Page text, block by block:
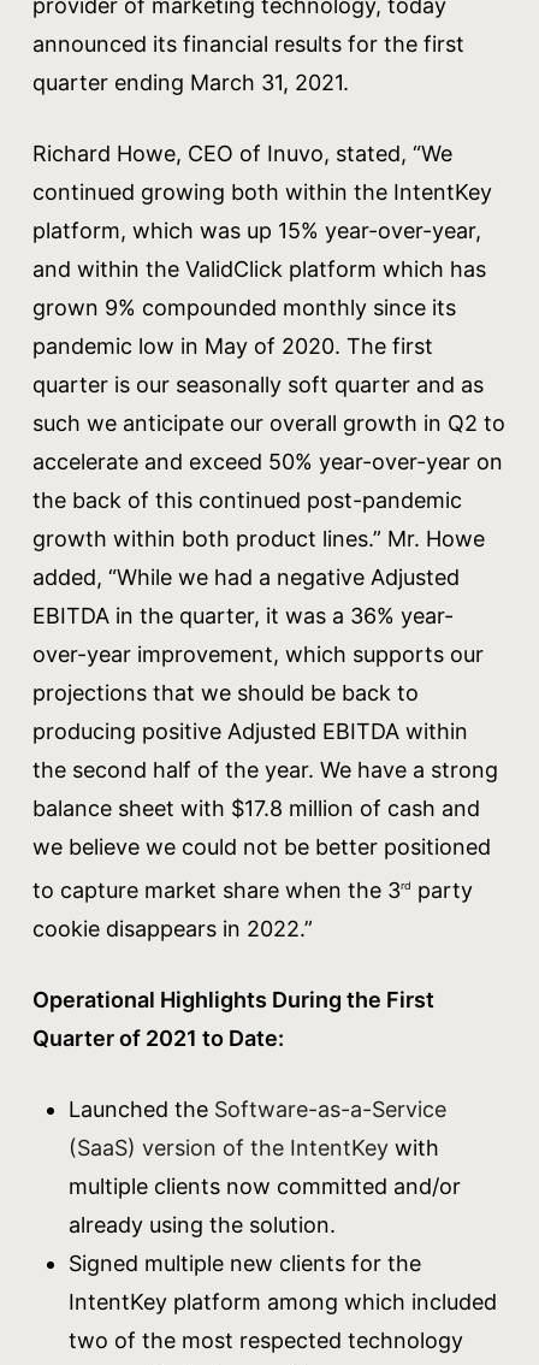
provider of marketing technology, today
announced its financial results for the first
quarter ending March 31, 2021.
Richard Howe, CEO of Inuvo, stated, “We
continued growing both within the IntentKey
platform, which was up 15% year-over-year,
and within the ValidClick platform which has
grown 9% compounded monthly since its
pandemic low in May of 2020. The first
quarter is our seasonally soft quarter and as
such we anticipate our overall growth in Q2 to
accelerate and exceed 50% year-over-year on
the back of this continued post-pandemic
growth within both product lines.” Mr. Howe
added, “While we had a negative Adjusted
EBITDA in the quarter, it was a 36% year-
over-year improvement, which supports our
projections that we should be back to
producing positive Adjusted EBITDA within
the second half of the year. We have a strong
balance sheet with $17.8 million of cash and
we believe we could not be better positioned
to capture market share when the 3rd
party
cookie disappears in 2022.”
Operational Highlights During the First
Quarter of 2021 to Date:
Launched the Software-as-a-Service
(SaaS) version of the IntentKeywith
multiple clients now committed and/or
already using the solution.
Signed multiple new clients for the
IntentKey platform among which included
two of the most respected technology